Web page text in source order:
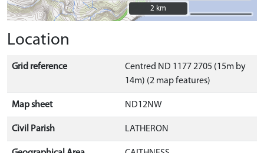
2 km
2 km
Location
Grid reference
Centred ND 1177 2705 (15m by
14m) (2 map features)
Map sheet ND12NW
Civil Parish LATHERON